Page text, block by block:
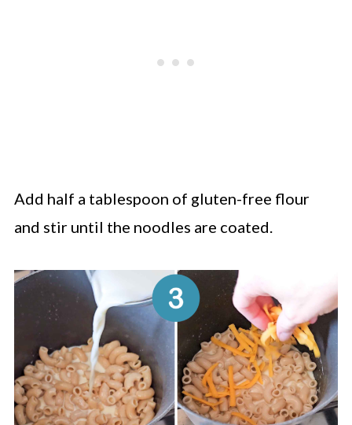
Add half a tablespoon of gluten-free flour
and stir until the noodles are coated.